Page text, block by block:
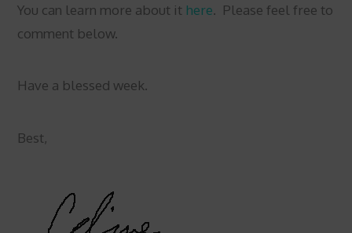
You can learn more about it here. Please feel free to
comment below.
Have a blessed week.
Best,